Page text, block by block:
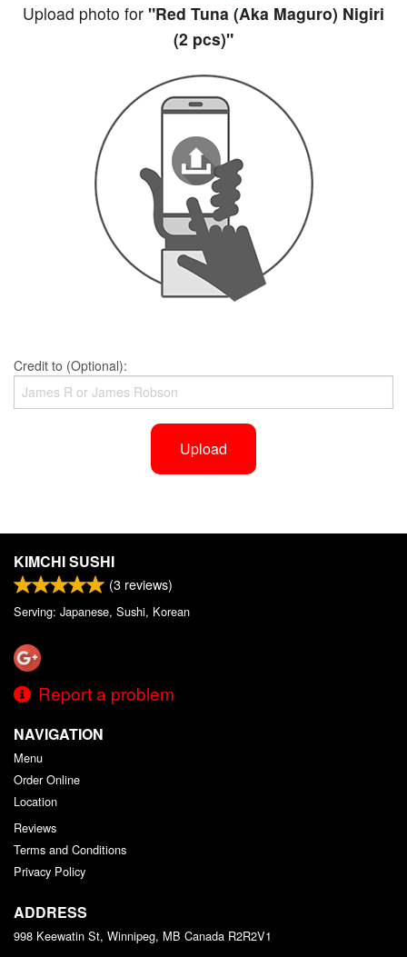
Upload photo for "Red Tuna (Aka Maguro) Nigiri
(2 pcs)"
Credit to (Optional):
Upload
KIMCHI SUSHI
(3 reviews)
Serving: Japanese, Sushi, Korean
Report a problem
NAVIGATION
Menu
Order Online
Location
Reviews
Terms and Conditions
Privacy Policy
ADDRESS
998 Keewatin St, Winnipeg, MB Canada R2R2V1